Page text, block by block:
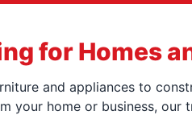
for Homes
and appliances to
your home or business,